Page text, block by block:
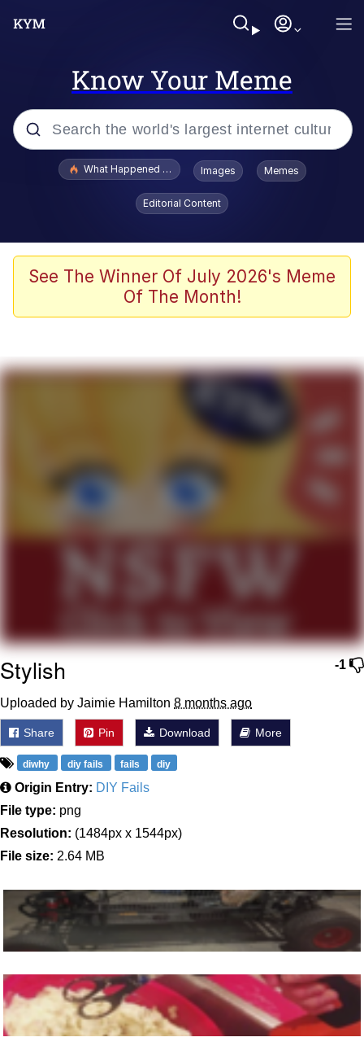
Know Your Meme
Popular searches
Scuba Dance
John Pork / John Pork Is Calling
He Was Whipping Up Shit In A Kettle /
The Social Contract
Evelyn Smith Smiling /
Evelynsmithhhhh Stare
My Father-In-Law Is A Builder / We
Jacob Batalon CEO of Sex
What Happened To Toadsworth / Toadsworth Is Dead
Images Memes
Editorial Content
See The Winner Of July 2026's Meme
Of The Month!
-1
Stylish
Uploaded by Jaimie Hamilton 8 months ago
Share Pin Download More
diwhy diy fails fails diy
Origin Entry: DIY Fails
File type: png
Resolution: (1484px x 1544px)
File size: 2.64 MB